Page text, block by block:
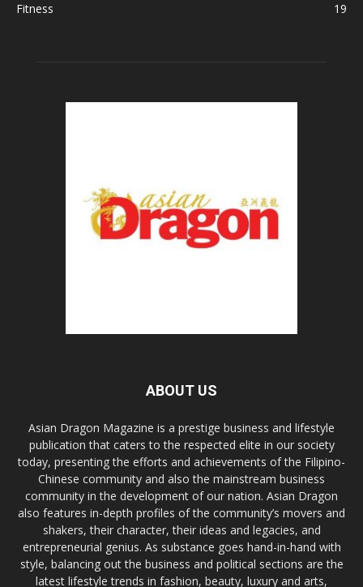
Fitness
19
ABOUT US
Asian Dragon Magazine is a prestige business and lifestyle
publication that caters to the respected elite in our society
today, presenting the efforts and achievements of the Filipino-
Chinese community and also the mainstream business
community in the development of our nation. Asian Dragon
also features in-depth profiles of the community’s movers and
shakers, their character, their ideas and legacies, and
entrepreneurial genius. As substance goes hand-in-hand with
style, balancing out the business and political sections are the
latest lifestyle trends in fashion, beauty, luxury and arts,